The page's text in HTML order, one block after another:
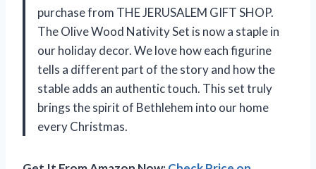
purchase from THE JERUSALEM GIFT SHOP.
The Olive Wood Nativity Set is now a staple in
our holiday decor. We love how each figurine
tells a different part of the story and how the
stable adds an authentic touch. This set truly
brings the spirit of Bethlehem into our home
every Christmas.